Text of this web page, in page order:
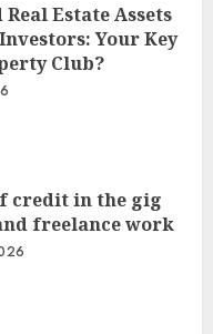
Estate Assets
Your Key
Club?
credit in the gig
freelance work